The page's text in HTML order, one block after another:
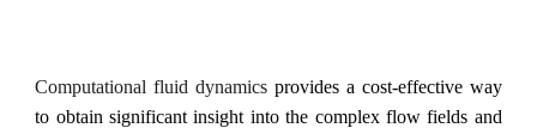
Computational fluid dynamics provides a cost-effective way
to obtain significant insight into the complex flow fields and